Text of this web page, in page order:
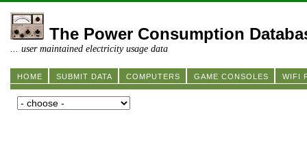
The Power Consumption
... user maintained electricity usage data
HOME SUBMIT DATA COMPUTERS GAME CONSOLES WIFI